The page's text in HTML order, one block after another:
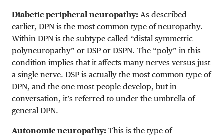
Diabetic peripheral neuropathy: As described
earlier, DPN is the most common type of neuropathy.
Within DPN is the subtype called “distal symmetric
polyneuropathy” or DSP or DSPN. The “poly” in this
condition implies that it affects many nerves versus just
a single nerve. DSP is actually the most common type of
DPN, and the one most people develop, but in
conversation, it’s referred to under the umbrella of
general DPN.
Autonomic neuropathy: This is the type of